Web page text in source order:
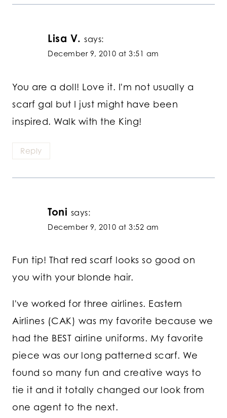
Lisa V. says:
December 9, 2010 at 3:51 am
You are a doll! Love it. I'm not usually a
scarf gal but I just might have been
inspired. Walk with the King!
Reply
Toni says:
December 9, 2010 at 3:52 am
Fun tip! That red scarf looks so good on
you with your blonde hair.
I've worked for three airlines. Eastern
Airlines (CAK) was my favorite because we
had the BEST airline uniforms. My favorite
piece was our long patterned scarf. We
found so many fun and creative ways to
tie it and it totally changed our look from
one agent to the next.